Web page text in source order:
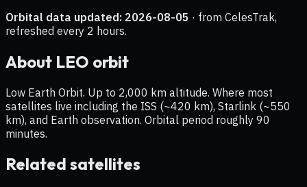
Orbital data updated: 2026-08-05 · from CelesTrak,
refreshed every 2 hours.
About LEO orbit
Low Earth Orbit. Up to 2,000 km altitude. Where most
satellites live including the ISS (~420 km), Starlink (~550
km), and Earth observation. Orbital period roughly 90
minutes.
Related satellites